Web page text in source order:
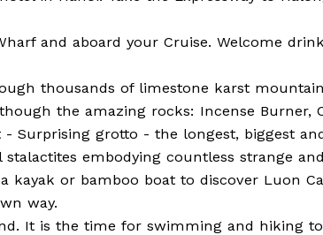
and aboard your Cruise. Welcome
thousands of limestone karst
the amazing rocks: Incense Burner,
Surprising grotto - the longest, biggest
embodying countless strange
kayak or bamboo boat to discover Luon
way.
It is the time for swimming and hiking